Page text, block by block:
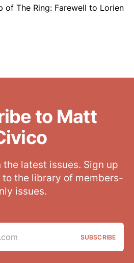
of The Ring: Farewell to Lorien
to Matt
the latest issues. Sign up
the library of members-
issues.
SUBSCRIBE